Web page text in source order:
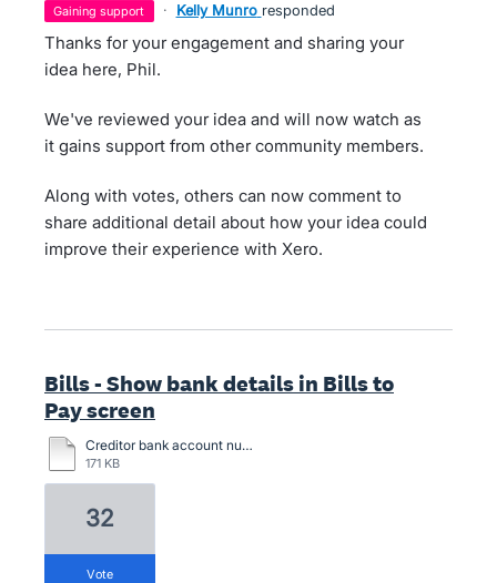
gaining support · Kelly Munro responded
Thanks for your engagement and sharing your
idea here, Phil.
We've reviewed your idea and will now watch as
it gains support from other community members.
Along with votes, others can now comment to
share additional detail about how your idea could
improve their experience with Xero.
Bills - Show bank details in Bills to
Pay screen
Creditor bank account number compare.pdf
171 KB
32
vote